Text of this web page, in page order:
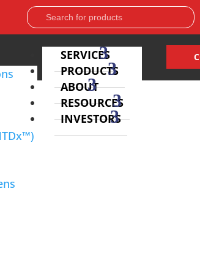
SERVICES
PRODUCTS
ABOUT
RESOURCES
INVESTORS
laboratories, EQA organizations,
diagnostic testing